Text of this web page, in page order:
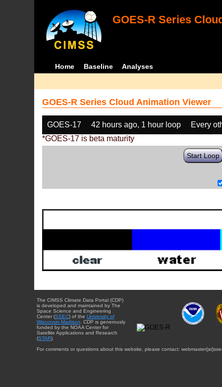
GOES-R Series
Home Baseline Analyses
GOES-R Series Cloud Animation Viewer
GOES-17 42 hours ago, 1 hour loop
Every
*GOES-17 is beta maturity
Start Loop
The CIMSS Climate Data Portal (CDP)
is developed and maintained by The
Space Science and Engineering
Center (SSEC) of the University of
Wisconsin-Madison . CDP is generously
funded by the NOAA Center for
Satellite Applications and Research
(STAR).
For comments or questions about this website, please contact: